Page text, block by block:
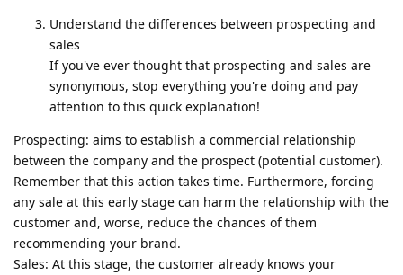
Understand the differences between prospecting and
sales
If you've ever thought that prospecting and sales are
synonymous, stop everything you're doing and pay
attention to this quick explanation!
Prospecting: aims to establish a commercial relationship
between the company and the prospect (potential customer).
Remember that this action takes time. Furthermore, forcing
any sale at this early stage can harm the relationship with the
customer and, worse, reduce the chances of them
recommending your brand.
Sales: At this stage, the customer already knows your